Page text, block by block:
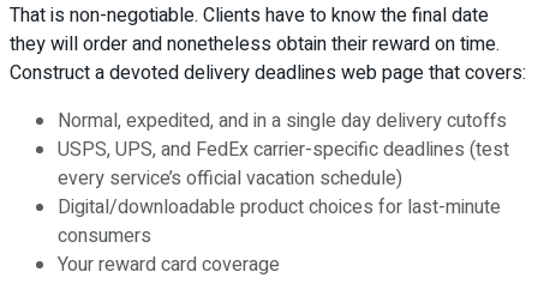
That is non-negotiable. Clients have to know the final date
they will order and nonetheless obtain their reward on time.
Construct a devoted delivery deadlines web page that covers:
Normal, expedited, and in a single day delivery cutoffs
USPS, UPS, and FedEx carrier-specific deadlines (test
every service’s official vacation schedule)
Digital/downloadable product choices for last-minute
consumers
Your reward card coverage